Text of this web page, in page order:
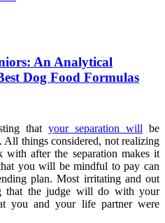
An Analytical
Dog Food Formulas
thatyour separation will be
All things considered, not realizing
after the separation makes it
you will be mindful to pay can
plan. Most irritating and out
that the judge will do with your
you and your life partner were